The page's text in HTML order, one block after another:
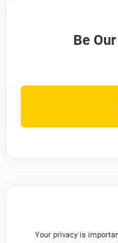
Be
Your privacy is